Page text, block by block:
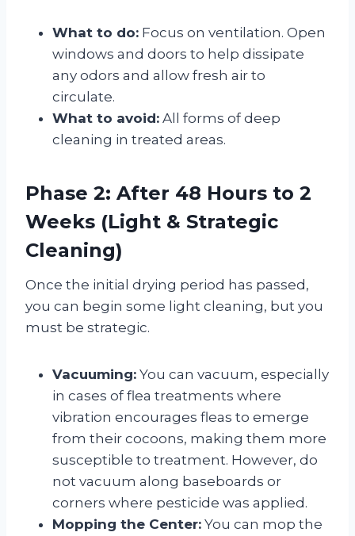
What to do: Focus on ventilation. Open
windows and doors to help dissipate
any odors and allow fresh air to
circulate.
What to avoid: All forms of deep
cleaning in treated areas.
Phase 2: After 48 Hours to 2
Weeks (Light & Strategic
Cleaning)
Once the initial drying period has passed,
you can begin some light cleaning, but you
must be strategic.
Vacuuming: You can vacuum, especially
in cases of flea treatments where
vibration encourages fleas to emerge
from their cocoons, making them more
susceptible to treatment. However, do
not vacuum along baseboards or
corners where pesticide was applied.
Mopping the Center: You can mop the